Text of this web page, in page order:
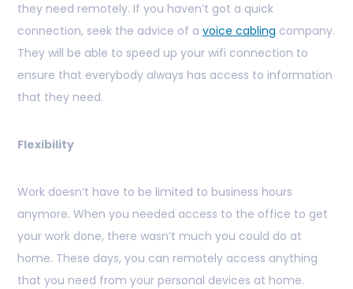
they need remotely. If you haven’t got a quick
connection, seek the advice of a voice cabling company.
They will be able to speed up your wifi connection to
ensure that everybody always has access to information
that they need.
Flexibility
Work doesn’t have to be limited to business hours
anymore. When you needed access to the office to get
your work done, there wasn’t much you could do at
home. These days, you can remotely access anything
that you need from your personal devices at home.